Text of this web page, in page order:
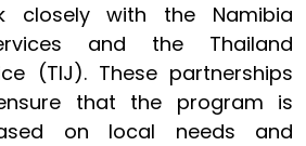
closely with the Namibia
and the Thailand
(TIJ). These partnerships
that the program is
on local needs and